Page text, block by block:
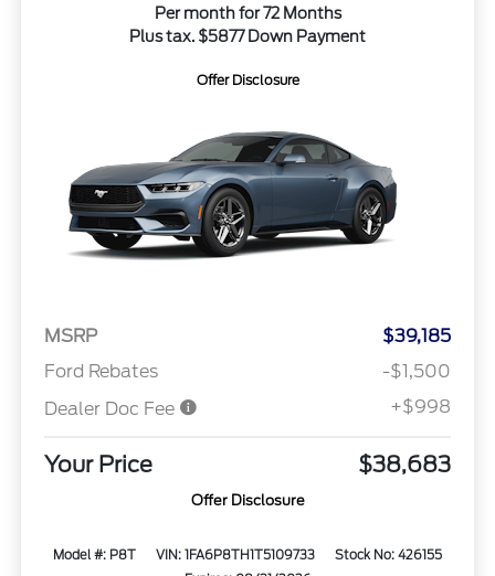
Per month for 72 Months
Plus tax. $5877 Down Payment
Offer Disclosure
MSRP
$39,185
Ford Rebates
-$1,500
Dealer Doc Fee
+$998
Your Price $38,683
Offer Disclosure
Model #: P8T VIN: 1FA6P8TH1T5109733
Stock No: 426155